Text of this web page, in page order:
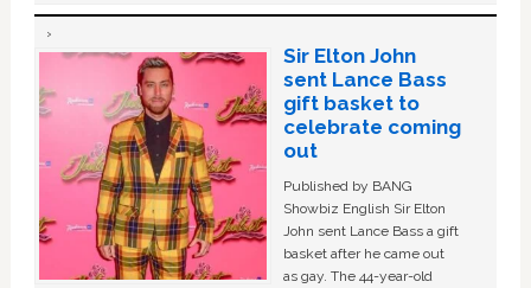
Sir Elton John
sent Lance Bass
gift basket to
celebrate coming
out
Published by BANG
Showbiz English Sir Elton
John sent Lance Bass a gift
basket after he came out
as gay. The 44-year-old